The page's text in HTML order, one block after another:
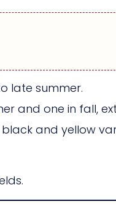
late summer.
and one in fall,
and yellow